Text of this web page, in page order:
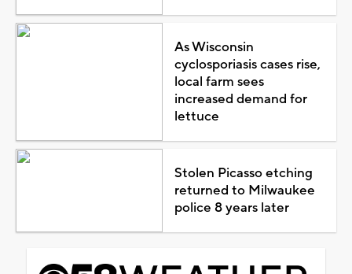
As Wisconsin
cyclosporiasis cases rise,
local farm sees
increased demand for
lettuce
Stolen Picasso etching
returned to Milwaukee
police 8 years later